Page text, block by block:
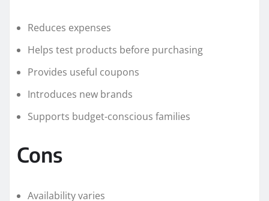
Reduces expenses
Helps test products before purchasing
Provides useful coupons
Introduces new brands
Supports budget-conscious families
Cons
Availability varies